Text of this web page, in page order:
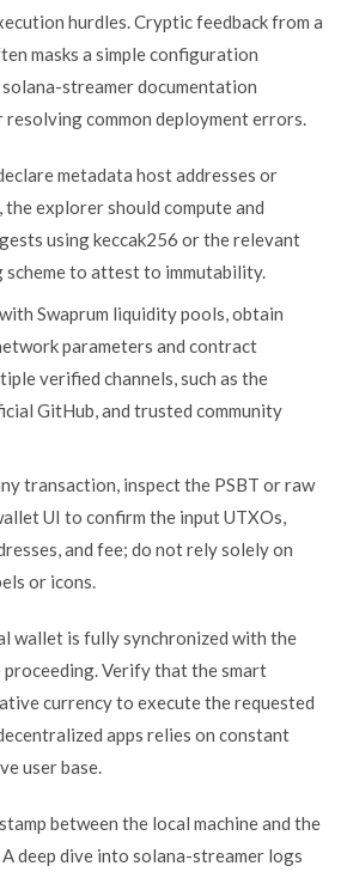
hurdles. Cryptic feedback from a
masks a simple configuration
streamer documentation
common deployment errors.
metadata host addresses or
the explorer should compute and
using keccak256 or the relevant
to attest to immutability.
Swaprum liquidity pools, obtain
parameters and contract
verified channels, such as the
GitHub, and trusted community
transaction, inspect the PSBT or raw
UI to confirm the input UTXOs,
and fee; do not rely solely on
or icons.
wallet is fully synchronized with the
Verify that the smart
currency to execute the requested
apps relies on constant
user base.
between the local machine and the
A deep dive into solana-streamer logs